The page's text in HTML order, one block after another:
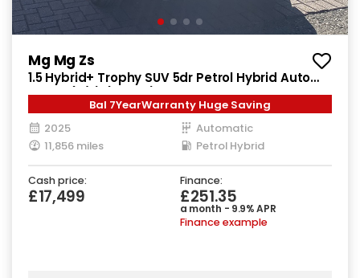
Mg Mg Zs
1.5 Hybrid+ Trophy SUV 5dr Petrol Hybrid Auto
Euro 6 (s/s) (196 ps)
Bal 7YearWarranty Huge Saving
2025
Automatic
11,856 miles
Petrol Hybrid
Cash price:
£17,499
Finance:
£251.35
a month - 9.9% APR
Finance example